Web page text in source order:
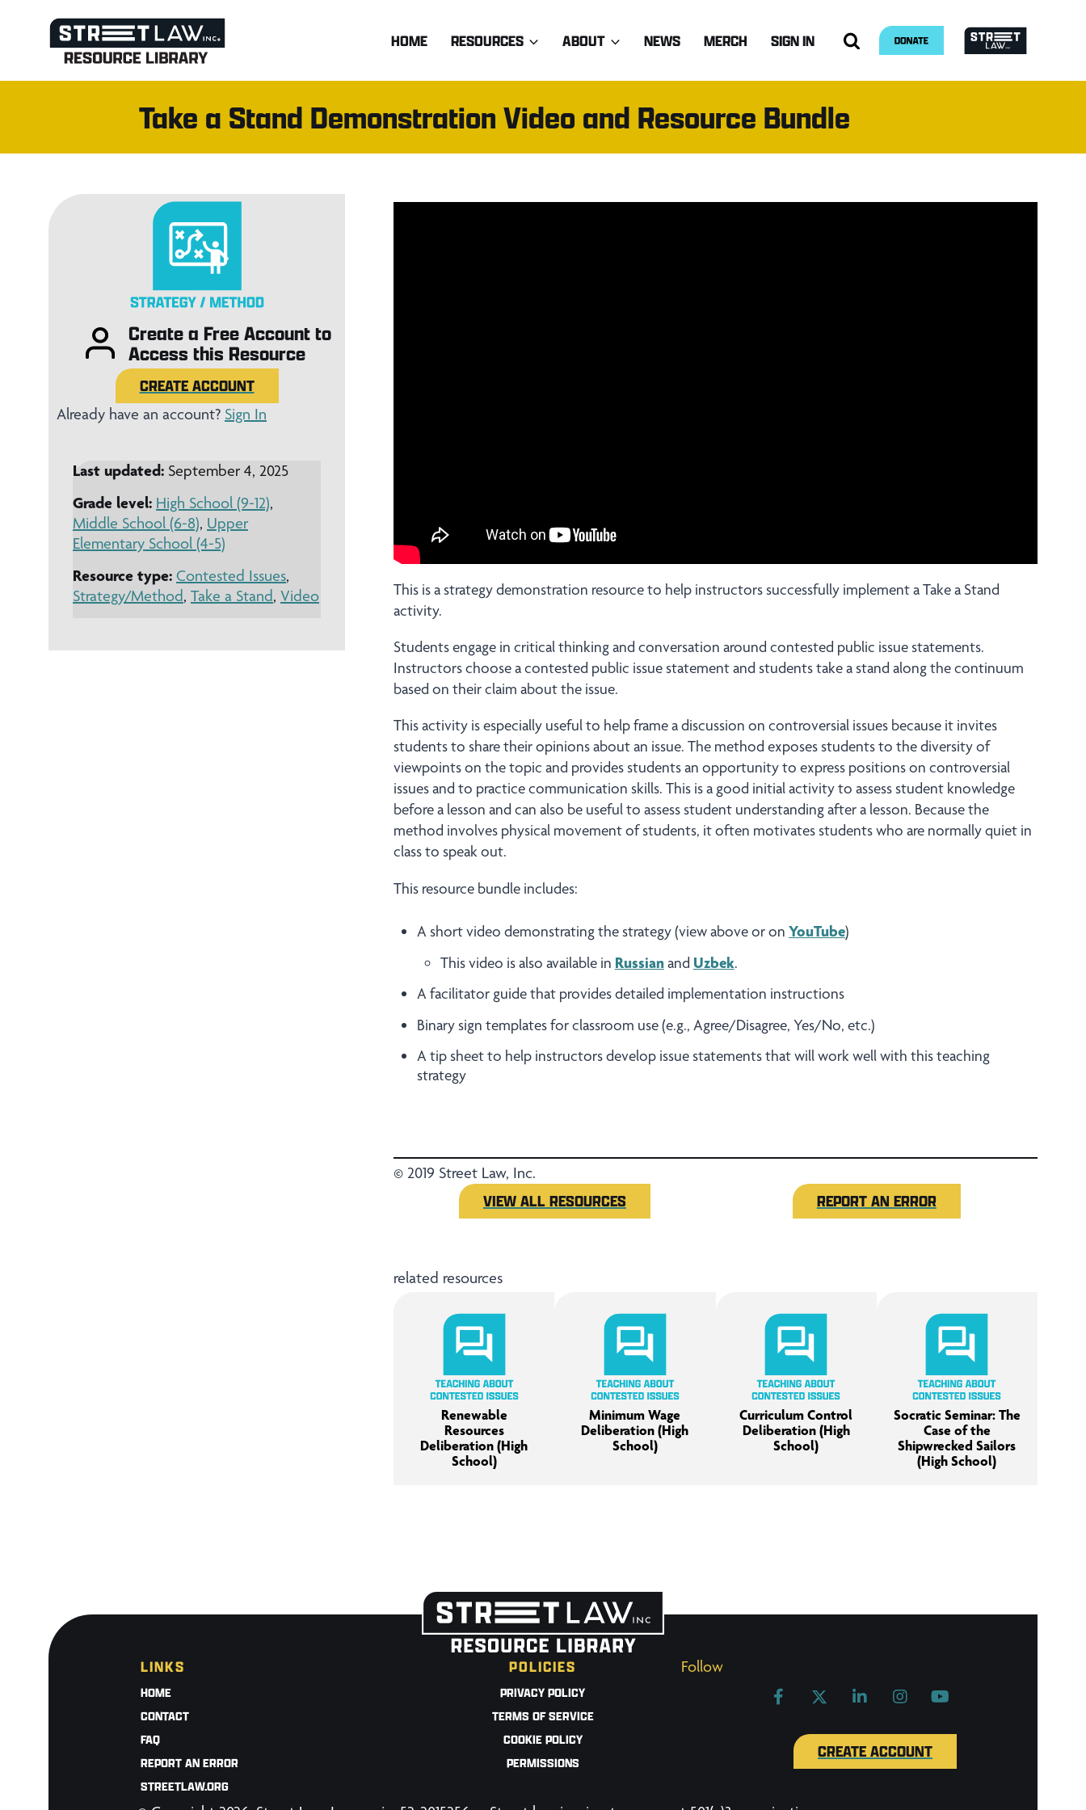
HOME RESOURCES ABOUT NEWS MERCH SIGN IN
Take a Stand Demonstration Video and Resource Bundle
Create a Free Account to
Access this Resource
CREATE ACCOUNT
Already have an account? Sign In
Last updated: September 4, 2025
Grade level: High School (9-12),
Middle School (6-8), Upper
Elementary School (4-5)
Resource type: Contested Issues,
Strategy/Method, Take a Stand, Video
This is a strategy demonstration resource to help instructors successfully implement a Take a Stand
activity.
Students engage in critical thinking and conversation around contested public issue statements.
Instructors choose a contested public issue statement and students take a stand along the continuum
based on their claim about the issue.
This activity is especially useful to help frame a discussion on controversial issues because it invites
students to share their opinions about an issue. The method exposes students to the diversity of
viewpoints on the topic and provides students an opportunity to express positions on controversial
issues and to practice communication skills. This is a good initial activity to assess student knowledge
before a lesson and can also be useful to assess student understanding after a lesson. Because the
method involves physical movement of students, it often motivates students who are normally quiet in
class to speak out.
This resource bundle includes:
A short video demonstrating the strategy (view above or on YouTube)
This video is also available in Russianand Uzbek.
A facilitator guide that provides detailed implementation instructions
Binary sign templates for classroom use (e.g., Agree/Disagree, Yes/No, etc.)
A tip sheet to help instructors develop issue statements that will work well with this teaching
strategy
© 2019 Street Law, Inc.
VIEW ALL RESOURCES REPORT AN ERROR
related resources
Renewable
Resources
Deliberation (High
School)
Minimum Wage
Deliberation (High
School)
Curriculum Control
Deliberation (High
School)
Socratic Seminar: The
Case of the
Shipwrecked Sailors
(High School)
LINKS
HOME
CONTACT
FAQ
REPORT AN ERROR
STREETLAW.ORG
POLICIES
PRIVACY POLICY
TERMS OF SERVICE
COOKIE POLICY
PERMISSIONS
Follow
CREATE ACCOUNT